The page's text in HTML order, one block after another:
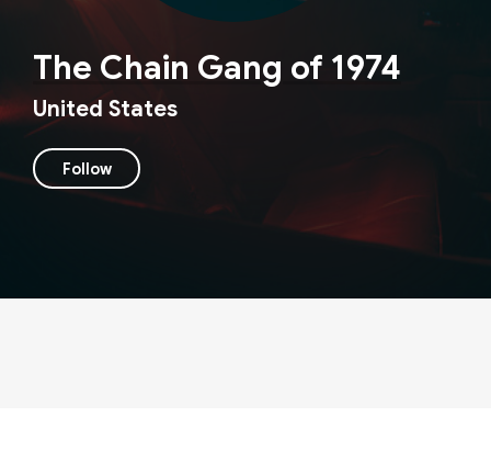
The Chain Gang of 1974
United States
Follow